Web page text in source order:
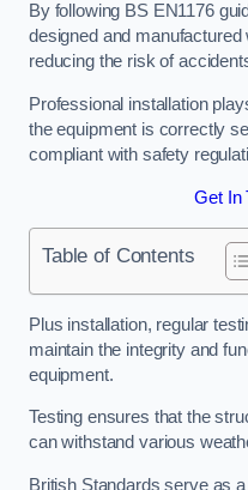
By following BS EN1176
designed and
reducing the risk of
Professional installation
the equipment is correctly
compliant with safety
Get In
Table of Contents
Plus installation, regular
maintain the integrity and
equipment.
Testing ensures that the
can withstand various
British Standards serve as